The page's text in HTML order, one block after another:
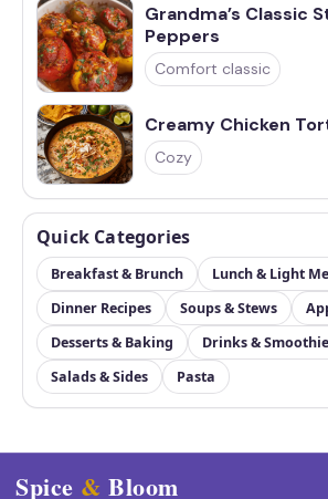
Grandma’s Classic
Peppers
Comfort classic
Creamy Chicken
Cozy
Quick Categories
Breakfast & Brunch
Lunch & Light
Dinner Recipes
Soups & Stews
Desserts & Baking
Drinks &
Salads & Sides
Pasta
Spice & Bloom